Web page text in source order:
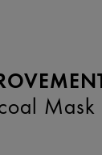
Mask